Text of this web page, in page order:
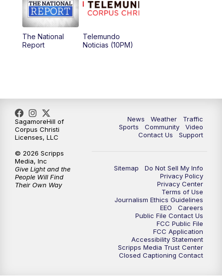
The National
Report
Telemundo
Noticias (10PM)
News Weather
Traffic
Sports
Community
Video
Contact Us
Support
Sitemap
Do Not Sell My Info
Privacy Policy
Privacy Center
Terms of Use
Journalism Ethics Guidelines
EEO
Careers
Public File Contact Us
FCC Public File
FCC Application
Accessibility Statement
Scripps Media Trust Center
Closed Captioning Contact
SagamoreHill of
Corpus Christi
Licenses, LLC
© 2026 Scripps
Media, Inc
Give Light and the
People Will Find
Their Own Way